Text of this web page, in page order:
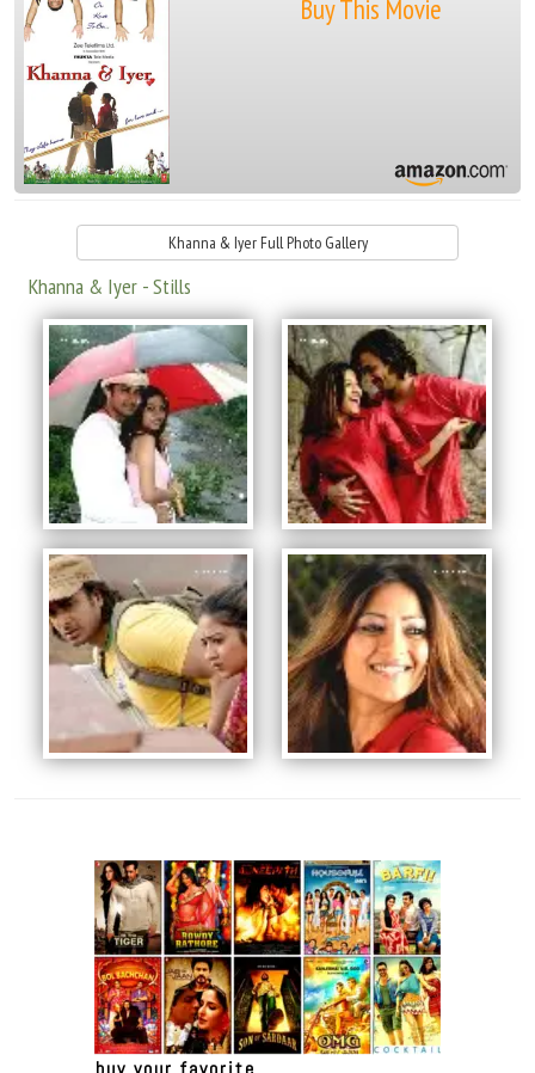
Buy This Movie
Khanna & Iyer Full Photo Gallery
Khanna & Iyer - Stills